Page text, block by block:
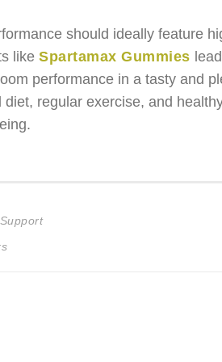
should ideally feature
likeSpartamax Gummies
performance in a tasty and
regular exercise, and